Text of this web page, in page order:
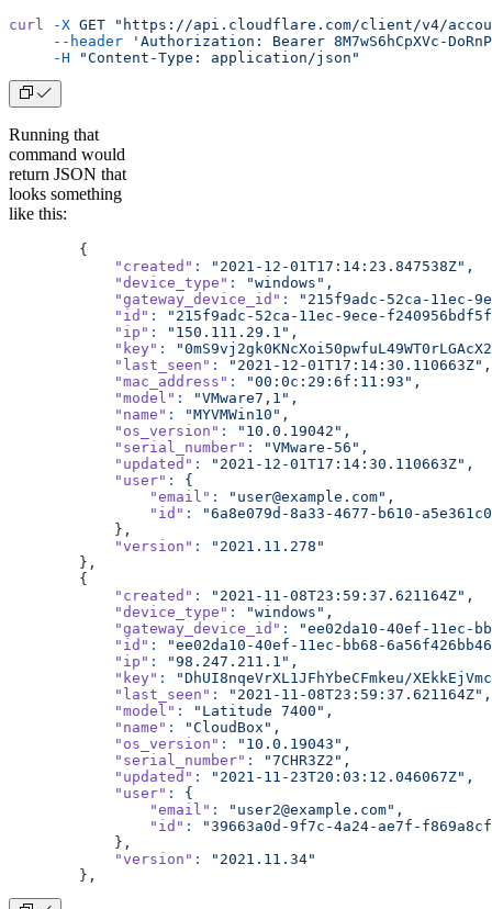
curl -X GET "https://api.cloudflare.com/client/v4/accounts/
     --header
'Authorization: Bearer 8M7wS6hCpXVc-
     -H
"Content-Type: application/json"
Running that
command would
return JSON that
looks something
like this:
        {
            "created"
:
"2021-12-01T17:14:23.847538Z",
            "device_type"
:
"windows",
            "gateway_device_id"
:
"215f9adc-52ca-11ec-
            "id"
:
"215f9adc-52ca-11ec-9ece-
            "ip"
:
"150.111.29.1",
            "key"
:
            "last_seen"
:
"2021-12-01T17:14:30.110663Z",
            "mac_address"
:
"00:0c:29:6f:11:93",
            "model"
:
"VMware7,1",
            "name"
:
"MYVMWin10",
            "os_version"
:
"10.0.19042",
            "serial_number"
:
"VMware-56",
            "updated"
:
"2021-12-01T17:14:30.110663Z",
            "user"
:
{
                "email"
:
"user@example.com",
                "id"
:
"6a8e079d-8a33-4677-b610-
            },
            "version"
:
"2021.11.278"
        },
        {
            "created"
:
"2021-11-08T23:59:37.621164Z",
            "device_type"
:
"windows",
            "gateway_device_id"
:
"ee02da10-40ef-11ec-
            "id"
:
"ee02da10-40ef-11ec-bb68-
            "ip"
:
"98.247.211.1",
            "key"
:
"DhUI8nqeVrXL1JFhYbeCFmkeu/
            "last_seen"
:
"2021-11-08T23:59:37.621164Z",
            "model"
:
"Latitude 7400",
            "name"
:
"CloudBox",
            "os_version"
:
"10.0.19043",
            "serial_number"
:
"7CHR3Z2",
            "updated"
:
"2021-11-23T20:03:12.046067Z",
            "user"
:
{
                "email"
:
"user2@example.com",
                "id"
:
"39663a0d-9f7c-4a24-ae7f-
            },
            "version"
:
"2021.11.34"
        },